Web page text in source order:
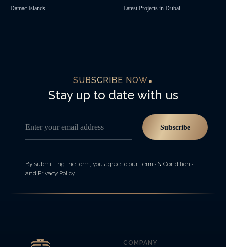
Damac Islands
Latest Projects in Dubai
SUBSCRIBE NOW
Stay up to date with us
Enter your email address Subscribe
By submitting the form, you agree to our Terms & Conditions
and Privacy Policy
COMPANY